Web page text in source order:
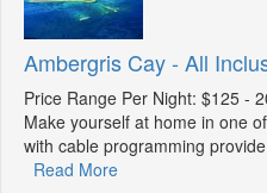
Ambergris Cay - All
Price Range Per Night: $125 -
Make yourself at home in one
with cable programming
Read More